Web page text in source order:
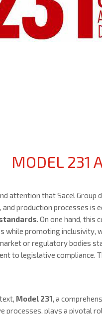
MODEL 231
attention that Sacel
and production processes is
. On one hand,
while promoting inclusivity,
or regulatory bodies
to legislative compliance.
Model 231, a
processes, plays a pivotal